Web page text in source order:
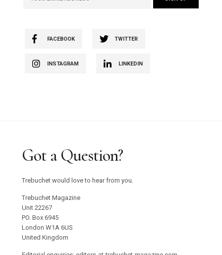
FACEBOOK TWITTER
INSTAGRAM LINKEDIN
Got a Question?
Trebuchet would love to hear from you.
Trebuchet Magazine
Unit 22267
PO. Box 6945
London W1A 6US
United Kingdom